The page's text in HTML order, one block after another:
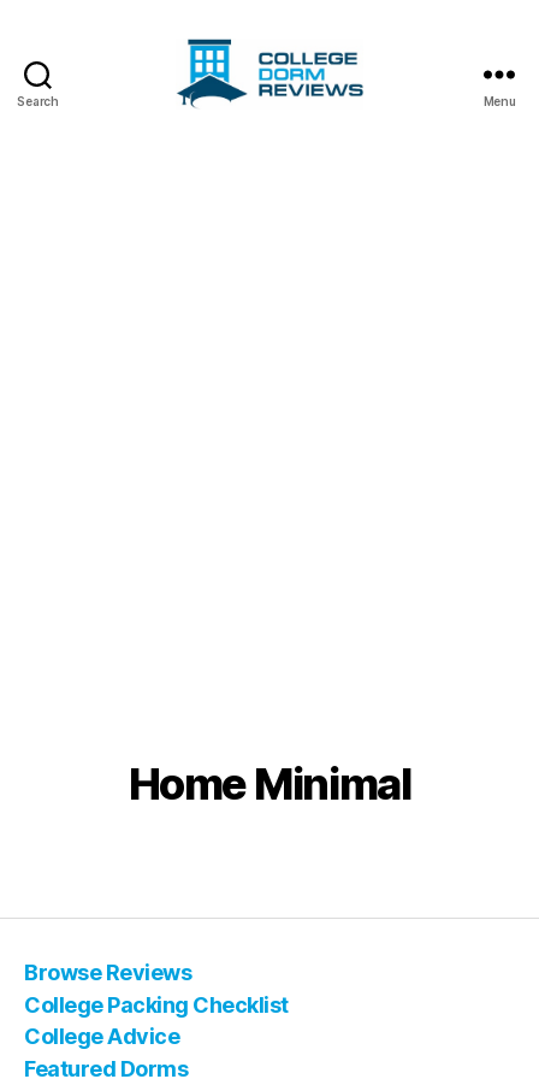
Search Menu
Home Minimal
Browse Reviews
College Packing Checklist
College Advice
Featured Dorms